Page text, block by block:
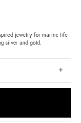
jewelry for marine life
silver and gold.